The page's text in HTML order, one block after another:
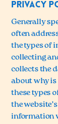
Privacy
Generally
often
the types of
collecting
collects the
about why
these types
the
information